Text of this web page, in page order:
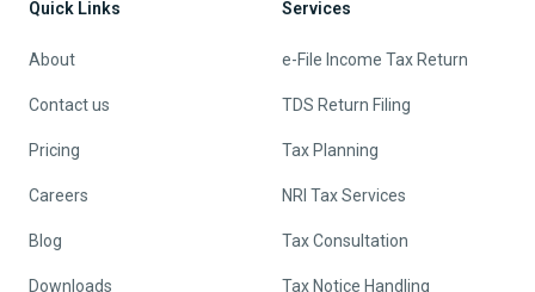
Quick Links
About
Contact us
Pricing
Careers
Blog
Downloads
Services
e-File Income Tax Return
TDS Return Filing
Tax Planning
NRI Tax Services
Tax Consultation
Tax Notice Handling